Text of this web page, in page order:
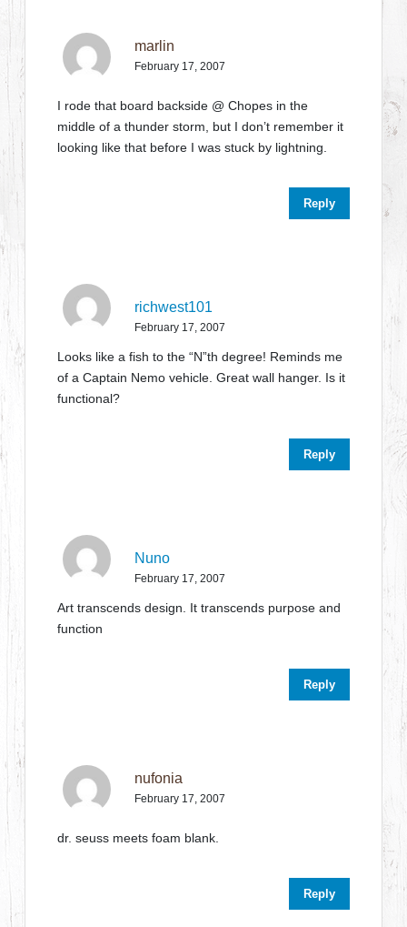
marlin
February 17, 2007
I rode that board backside @ Chopes in the
middle of a thunder storm, but I don’t remember it
looking like that before I was stuck by lightning.
Reply
richwest101
February 17, 2007
Looks like a fish to the “N”th degree! Reminds me
of a Captain Nemo vehicle. Great wall hanger. Is it
functional?
Reply
Nuno
February 17, 2007
Art transcends design. It transcends purpose and
function
Reply
nufonia
February 17, 2007
dr. seuss meets foam blank.
Reply